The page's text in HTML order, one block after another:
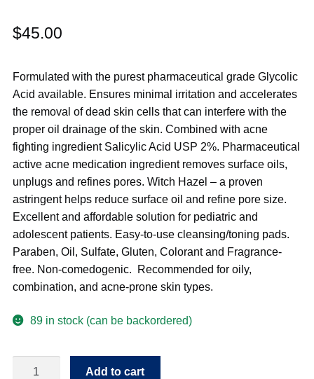
$45.00
Formulated with the purest pharmaceutical grade Glycolic
Acid available. Ensures minimal irritation and accelerates
the removal of dead skin cells that can interfere with the
proper oil drainage of the skin. Combined with acne
fighting ingredient Salicylic Acid USP 2%. Pharmaceutical
active acne medication ingredient removes surface oils,
unplugs and refines pores. Witch Hazel – a proven
astringent helps reduce surface oil and refine pore size.
Excellent and affordable solution for pediatric and
adolescent patients. Easy-to-use cleansing/toning pads.
Paraben, Oil, Sulfate, Gluten, Colorant and Fragrance-
free. Non-comedogenic. Recommended for oily,
combination, and acne-prone skin types.
89 in stock (can be backordered)
Radiance
Add to cart